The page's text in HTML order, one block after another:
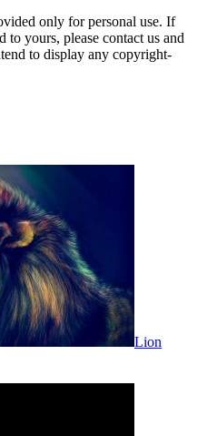
only for personal use. If
yours, please contact us and
to display any copyright-
Lion